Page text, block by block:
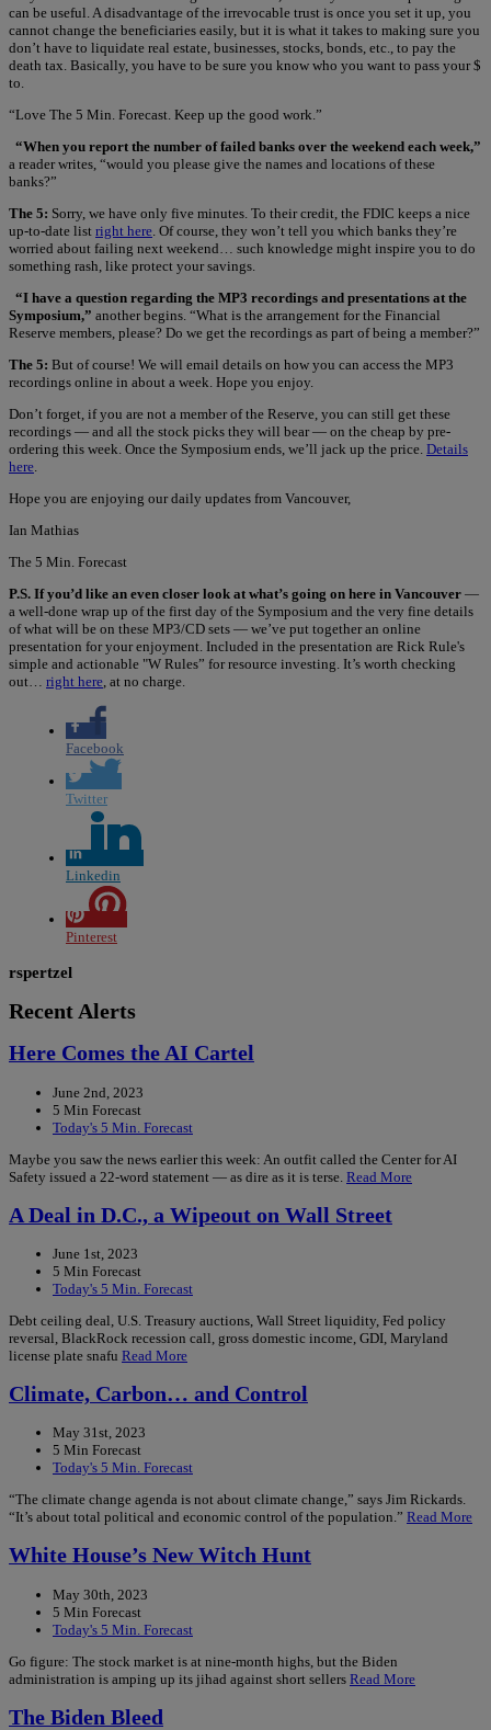
can be useful. A disadvantage of the irrevocable trust is once you set it up, you
cannot change the beneficiaries easily, but it is what it takes to making sure you
don’t have to liquidate real estate, businesses, stocks, bonds, etc., to pay the
death tax. Basically, you have to be sure you know who you want to pass your $
to.
“Love The 5 Min. Forecast. Keep up the good work.”
“When you report the number of failed banks over the weekend each week,”
a reader writes, “would you please give the names and locations of these
banks?”
The 5: Sorry, we have only five minutes. To their credit, the FDIC keeps a nice
up-to-date list right here . Of course, they won’t tell you which banks they’re
worried about failing next weekend… such knowledge might inspire you to do
something rash, like protect your savings.
“I have a question regarding the MP3 recordings and presentations at the
Symposium,” another begins. “What is the arrangement for the Financial
Reserve members, please? Do we get the recordings as part of being a member?”
The 5: But of course! We will email details on how you can access the MP3
recordings online in about a week. Hope you enjoy.
Don’t forget, if you are not a member of the Reserve, you can still get these
recordings — and all the stock picks they will bear — on the cheap by pre-
ordering this week. Once the Symposium ends, we’ll jack up the price. Details
here
Hope you are enjoying our daily updates from Vancouver,
Ian Mathias
The 5 Min. Forecast
P.S. If you’d like an even closer look at what’s going on here in Vancouver —
a well-done wrap up of the first day of the Symposium and the very fine details
of what will be on these MP3/CD sets — we’ve put together an online
presentation for your enjoyment. Included in the presentation are Rick Rule's
simple and actionable "W Rules” for resource investing. It’s worth checking
out… right here , at no charge.
Facebook
Twitter
Linkedin
Pinterest
rspertzel
Recent Alerts
Here Comes the AI Cartel
June 2nd, 2023
5 Min Forecast
Today's 5 Min. Forecast
Maybe you saw the news earlier this week: An outfit called the Center for AI
Safety issued a 22-word statement — as dire as it is terse. Read More
A Deal in D.C., a Wipeout on Wall Street
June 1st, 2023
5 Min Forecast
Today's 5 Min. Forecast
Debt ceiling deal, U.S. Treasury auctions, Wall Street liquidity, Fed policy
reversal, BlackRock recession call, gross domestic income, GDI, Maryland
license plate snafu Read More
Climate, Carbon… and Control
May 31st, 2023
5 Min Forecast
Today's 5 Min. Forecast
“The climate change agenda is not about climate change,” says Jim Rickards.
“It’s about total political and economic control of the population.” Read More
White House’s New Witch Hunt
May 30th, 2023
5 Min Forecast
Today's 5 Min. Forecast
Go figure: The stock market is at nine-month highs, but the Biden
administration is amping up its jihad against short sellers Read More
The Biden Bleed